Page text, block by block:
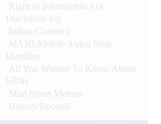
Right to Information Act-
Disclosure log
Indian Currency
MANI-Mobile Aided Note
Identifier
All You Wanted To Know About
SBNs
Mint Street Memos
History/Records